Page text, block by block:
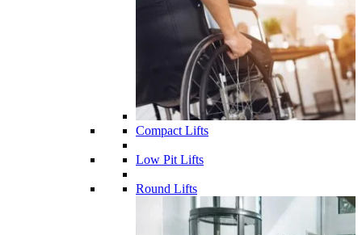
Compact Lifts
Low Pit Lifts
Round Lifts